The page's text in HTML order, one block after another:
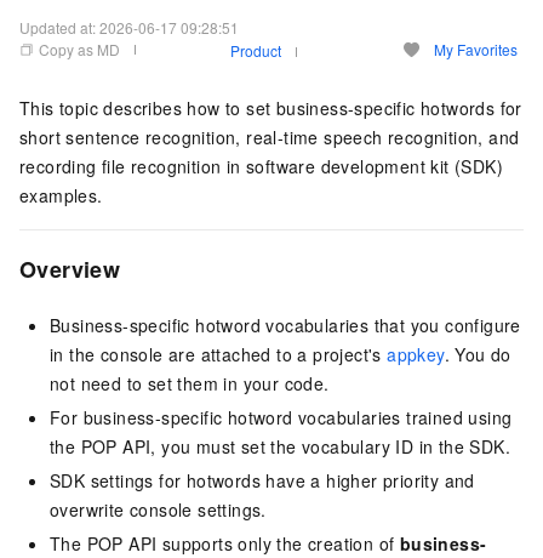
Updated at:2026-06-17 09:28:51
Copy as MD
Product My Favorites
This topic describes how to set business-specific hotwords for
short sentence recognition, real-time speech recognition, and
recording file recognition in software development kit (SDK)
examples.
Overview
Business-specific hotword vocabularies that you configure
in the console are attached to a project'sappkey. You do
not need to set them in your code.
For business-specific hotword vocabularies trained using
the POP API, you must set the vocabulary ID in the SDK.
SDK settings for hotwords have a higher priority and
overwrite console settings.
The POP API supports only the creation of business-